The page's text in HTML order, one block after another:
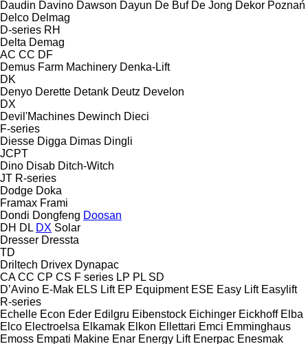
Daudin Davino Dawson Dayun De Buf De Jong Dekor Poznań
Delco Delmag
D-series RH
Delta Demag
AC CC DF
Demus Farm Machinery Denka-Lift
DK
Denyo Derette Detank Deutz Develon
DX
Devil'Machines Dewinch Dieci
F-series
Diesse Digga Dimas Dingli
JCPT
Dino Disab Ditch-Witch
JT R-series
Dodge Doka
Framax Frami
Dondi Dongfeng Doosan
DH DL DX Solar
Dresser Dressta
TD
Driltech Drivex Dynapac
CA CC CP CS F series LP PL SD
D’Avino E-Mak ELS Lift EP Equipment ESE Easy Lift Easylift
R-series
Echelle Econ Eder Edilgru Eibenstock Eichinger Eickhoff Elba
Elco Electroelsa Elkamak Elkon Ellettari Emci Emminghaus
Emoss Empati Makine Enar Energy Lift Enerpac Enesmak